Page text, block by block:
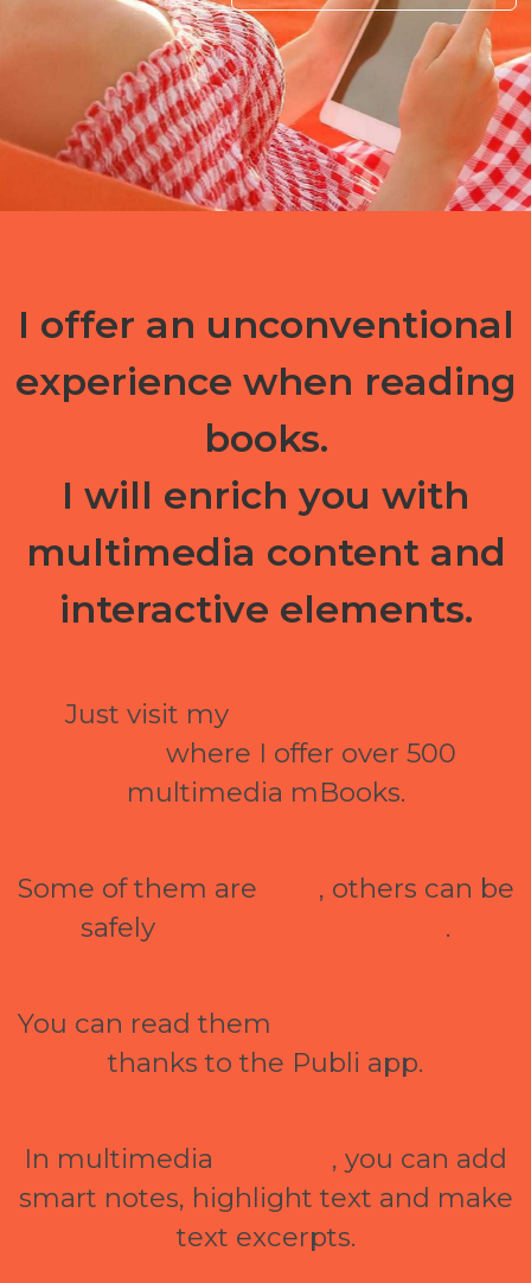
I offer an unconventional
experience when reading
books.
I will enrich you with
multimedia content and
interactive elements.
Just visit my
where I offer over 500
multimedia mBooks.
Some of them are
, others can be
safely
.
You can read them
thanks to the Publi app.
In multimedia
, you can add
smart notes, highlight text and make
text excerpts.